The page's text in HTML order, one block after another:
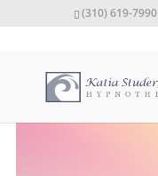
(310) 619-7990